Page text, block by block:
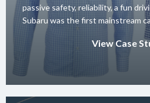
passive safety, reliability, a fun
Subaru was the first mainstream
achieve a 5-star ANCAP rating
their entire range and they won
View Case